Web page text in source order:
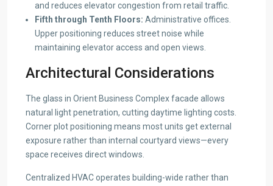
and reduces elevator congestion from retail traffic.
Fifth through Tenth Floors: Administrative offices.
Upper positioning reduces street noise while
maintaining elevator access and open views.
Architectural Considerations
The glass in Orient Business Complex facade allows
natural light penetration, cutting daytime lighting costs.
Corner plot positioning means most units get external
exposure rather than internal courtyard views—every
space receives direct windows.
Centralized HVAC operates building-wide rather than